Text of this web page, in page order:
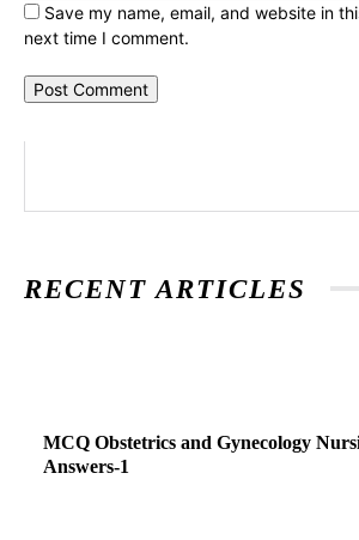
Save my name, email, and website in
next time I comment.
RECENT ARTICLES
MCQ Obstetrics and Gynecology
Answers-1